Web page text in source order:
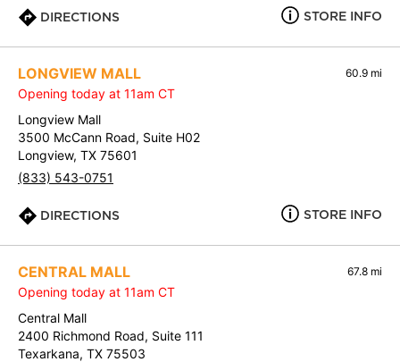
DIRECTIONS STORE INFO
LONGVIEW MALL 60.9 mi
Opening today at 11am CT
Longview Mall
3500 McCann Road, Suite H02
Longview, TX 75601
(833) 543-0751
DIRECTIONS STORE INFO
CENTRAL MALL 67.8 mi
Opening today at 11am CT
Central Mall
2400 Richmond Road, Suite 111
Texarkana, TX 75503